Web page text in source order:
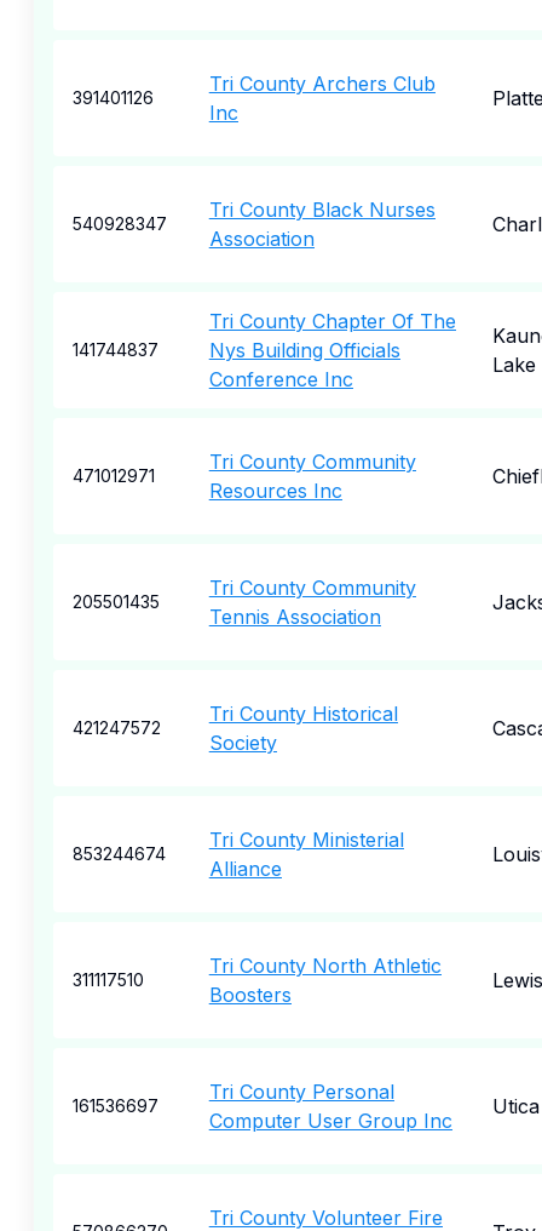
391401126
Tri County Archers Club
Inc
540928347
Tri County Black Nurses
Association
141744837
Tri County Chapter Of The
Nys Building Officials
Conference Inc
Lake
471012971
Tri County Community
Resources Inc
205501435
Tri County Community
Tennis Association
421247572
Tri County Historical
Society
853244674
Tri County Ministerial
Alliance
311117510
Tri County North Athletic
Boosters
161536697
Tri County Personal
Computer User Group Inc
Utica
Tri County Volunteer Fire